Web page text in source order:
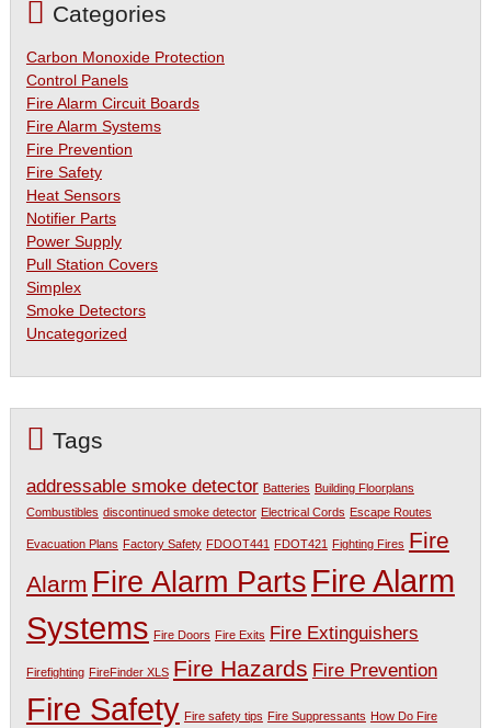
Categories
Carbon Monoxide Protection
Control Panels
Fire Alarm Circuit Boards
Fire Alarm Systems
Fire Prevention
Fire Safety
Heat Sensors
Notifier Parts
Power Supply
Pull Station Covers
Simplex
Smoke Detectors
Uncategorized
Tags
addressable smoke detector Batteries Building Floorplans
Combustibles discontinued smoke detector Electrical Cords Escape Routes
Evacuation Plans Factory Safety FDOOT441 FDOT421 Fighting Fires Fire
Alarm Fire Alarm Parts Fire Alarm
Systems Fire Doors Fire Exits Fire Extinguishers
Firefighting FireFinder XLS Fire Hazards Fire Prevention
Fire Safety Fire safety tips Fire Suppressants How Do Fire